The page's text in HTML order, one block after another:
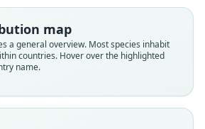
map
a general overview. Most species inhabit
countries. Hover over the highlighted
name.